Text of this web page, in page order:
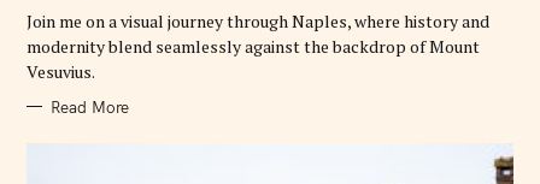
I
E
S
Join me on a visual journey through Naples, where history and
modernity blend seamlessly against the backdrop of Mount
Vesuvius.
Read More